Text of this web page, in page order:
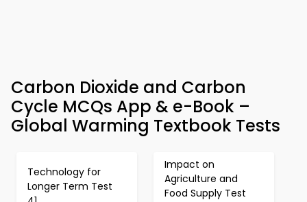
Carbon Dioxide and Carbon
Cycle MCQs App & e-Book –
Global Warming Textbook Tests
Technology for
Longer Term Test
Impact on
Agriculture and
Food Supply Test